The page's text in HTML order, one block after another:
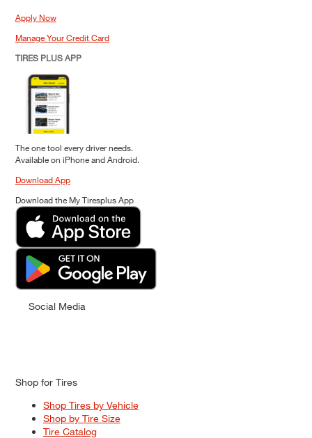
Apply Now
Manage Your Credit Card
TIRES PLUS APP
The one tool every driver needs.
Available on iPhone and Android.
Download App
Download the My Tiresplus App
Social Media
Shop for Tires
Shop Tires by Vehicle
Shop by Tire Size
Tire Catalog